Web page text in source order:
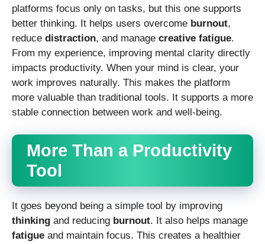
platforms focus only on tasks, but this one supports
better thinking. It helps users overcome burnout,
reduce distraction, and manage creative fatigue.
From my experience, improving mental clarity directly
impacts productivity. When your mind is clear, your
work improves naturally. This makes the platform
more valuable than traditional tools. It supports a more
stable connection between work and well-being.
More Than a Productivity
Tool
It goes beyond being a simple tool by improving
thinking and reducing burnout. It also helps manage
fatigue and maintain focus. This creates a healthier